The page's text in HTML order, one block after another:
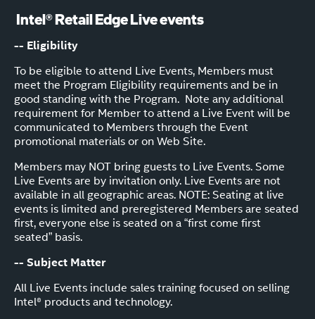
Intel® Retail Edge Live events
-- Eligibility
To be eligible to attend Live Events, Members must
meet the Program Eligibility requirements and be in
good standing with the Program. Note any additional
requirement for Member to attend a Live Event will be
communicated to Members through the Event
promotional materials or on Web Site.
Members may NOT bring guests to Live Events. Some
Live Events are by invitation only. Live Events are not
available in all geographic areas. NOTE: Seating at live
events is limited and preregistered Members are seated
first, everyone else is seated on a “first come first
seated” basis.
-- Subject Matter
All Live Events include sales training focused on selling
Intel® products and technology.